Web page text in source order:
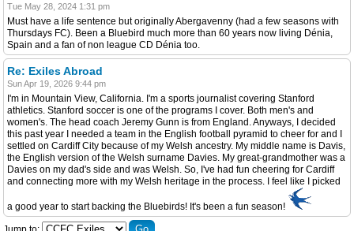
Tue May 28, 2024 1:31 pm
Must have a life sentence but originally Abergavenny (had a few seasons with
Thursdays FC). Been a Bluebird much more than 60 years now living Dénia,
Spain and a fan of non league CD Dénia too.
Re: Exiles Abroad
Sun Apr 19, 2026 9:44 pm
I'm in Mountain View, California. I'm a sports journalist covering Stanford
athletics. Stanford soccer is one of the programs I cover. Both men's and
women's. The head coach Jeremy Gunn is from England. Anyways, I decided
this past year I needed a team in the English football pyramid to cheer for and I
settled on Cardiff City because of my Welsh ancestry. My middle name is Davis,
the English version of the Welsh surname Davies. My great-grandmother was a
Davies on my dad's side and was Welsh. So, I've had fun cheering for Cardiff
and connecting more with my Welsh heritage in the process. I feel like I picked
a good year to start backing the Bluebirds! It's been a fun season!